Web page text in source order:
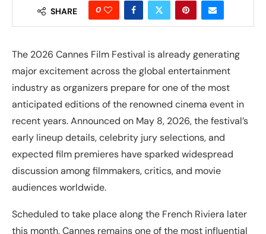
SHARE 0
The 2026 Cannes Film Festival is already generating
major excitement across the global entertainment
industry as organizers prepare for one of the most
anticipated editions of the renowned cinema event in
recent years. Announced on May 8, 2026, the festival’s
early lineup details, celebrity jury selections, and
expected film premieres have sparked widespread
discussion among filmmakers, critics, and movie
audiences worldwide.
Scheduled to take place along the French Riviera later
this month, Cannes remains one of the most influential